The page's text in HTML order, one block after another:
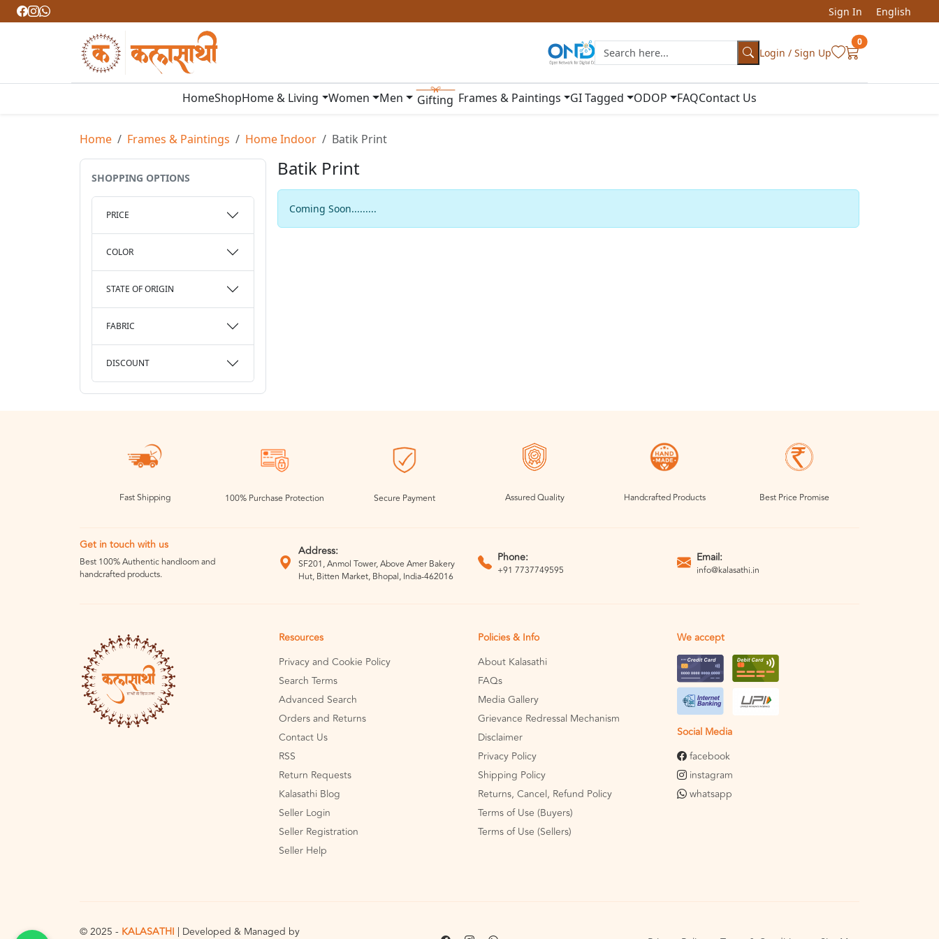
Sign In English
Login / Sign Up
0
HomeShopHome & Living Women Men Gifting Frames & Paintings GI Tagged ODOP FAQContact Us
Home Frames & Paintings Home Indoor Batik Print
SHOPPING OPTIONS
PRICE
COLOR
STATE OF ORIGIN
FABRIC
DISCOUNT
Batik Print
Coming Soon.........
Fast Shipping 100% Purchase Protection Secure Payment Assured Quality Handcrafted Products Best Price Promise
Get in touch with us
Best 100% Authentic handloom and
handcrafted products.
Address:
SF201, Anmol Tower, Above Amer Bakery
Hut, Bitten Market, Bhopal, India-462016
Phone:
+91 7737749595
Email:
info@kalasathi.in
Resources
Privacy and Cookie Policy
Search Terms
Advanced Search
Orders and Returns
Contact Us
RSS
Return Requests
Kalasathi Blog
Seller Login
Seller Registration
Seller Help
Policies & Info
About Kalasathi
FAQs
Media Gallery
Grievance Redressal Mechanism
Disclaimer
Privacy Policy
Shipping Policy
Returns, Cancel, Refund Policy
Terms of Use (Buyers)
Terms of Use (Sellers)
We accept
Social Media
facebook
instagram
whatsapp
© 2025 - KALASATHI | Developed & Managed by